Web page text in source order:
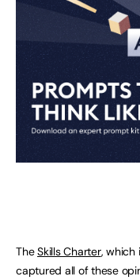
TheSkills Charter, which
captured all of these